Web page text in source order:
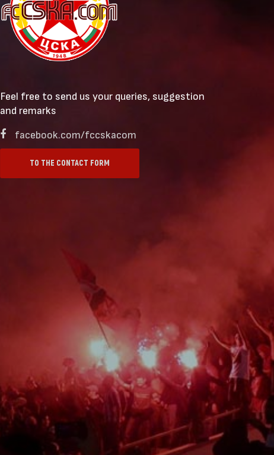
Feel free to send us your queries, suggestion
and remarks
facebook.com/fccskacom
TO THE CONTACT FORM